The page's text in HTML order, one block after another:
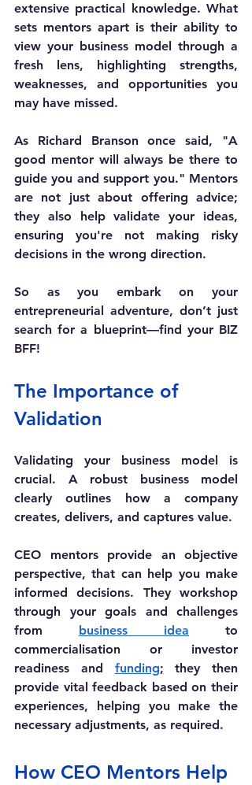
extensive practical knowledge. What
sets mentors apart is their ability to
view your business model through a
fresh lens, highlighting strengths,
weaknesses, and opportunities you
may have missed.
As Richard Branson once said, "A
good mentor will always be there to
guide you and support you." Mentors
are not just about offering advice;
they also help validate your ideas,
ensuring you're not making risky
decisions in the wrong direction.
So as you embark on your
entrepreneurial adventure, don’t just
search for a blueprint—find your BIZ
BFF!
The Importance of
Validation
Validating your business model is
crucial. A robust business model
clearly outlines how a company
creates, delivers, and captures value.
CEO mentors provide an objective
perspective, that can help you make
informed decisions. They workshop
through your goals and challenges
from business idea to
commercialisation or investor
readiness and funding; they then
provide vital feedback based on their
experiences, helping you make the
necessary adjustments, as required.
How CEO Mentors Help